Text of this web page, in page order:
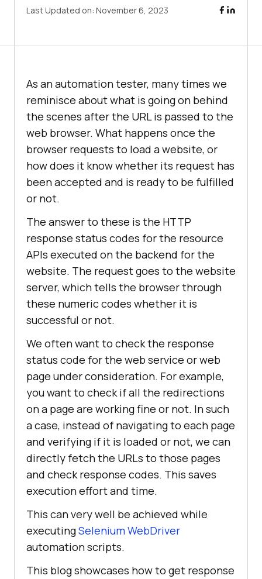
Last Updated on: November 6, 2023
As an automation tester, many times we
reminisce about what is going on behind
the scenes after the URL is passed to the
web browser. What happens once the
browser requests to load a website, or
how does it know whether its request has
been accepted and is ready to be fulfilled
or not.
The answer to these is the HTTP
response status codes for the resource
APIs executed on the backend for the
website. The request goes to the website
server, which tells the browser through
these numeric codes whether it is
successful or not.
We often want to check the response
status code for the web service or web
page under consideration. For example,
you want to check if all the redirections
on a page are working fine or not. In such
a case, instead of navigating to each page
and verifying if it is loaded or not, we can
directly fetch the URLs to those pages
and check response codes. This saves
execution effort and time.
This can very well be achieved while
executingSelenium WebDriver
automation scripts.
This blog showcases how to get response